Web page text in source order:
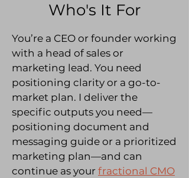
Who's It For
You’re a CEO or founder working
with a head of sales or
marketing lead. You need
positioning clarity or a go-to-
market plan. I deliver the
specific outputs you need—
positioning document and
messaging guide or a prioritized
marketing plan—and can
continue as your fractional CMO